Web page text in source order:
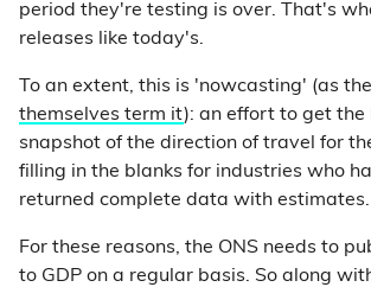
period they're testing is over. That's
releases like today's.
To an extent, this is 'nowcasting' (as
themselves term it): an effort to get the
snapshot of the direction of travel for
filling in the blanks for industries who
returned complete data with estimates.
For these reasons, the ONS needs to
to GDP on a regular basis. So along